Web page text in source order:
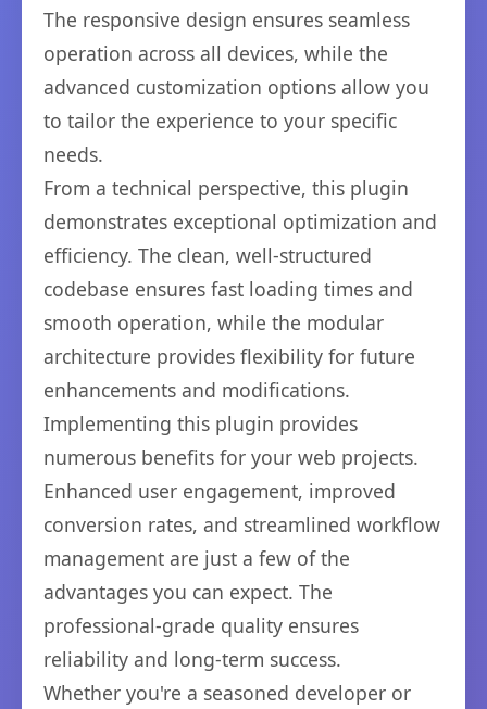
The responsive design ensures seamless
operation across all devices, while the
advanced customization options allow you
to tailor the experience to your specific
needs.
From a technical perspective, this plugin
demonstrates exceptional optimization and
efficiency. The clean, well-structured
codebase ensures fast loading times and
smooth operation, while the modular
architecture provides flexibility for future
enhancements and modifications.
Implementing this plugin provides
numerous benefits for your web projects.
Enhanced user engagement, improved
conversion rates, and streamlined workflow
management are just a few of the
advantages you can expect. The
professional-grade quality ensures
reliability and long-term success.
Whether you're a seasoned developer or